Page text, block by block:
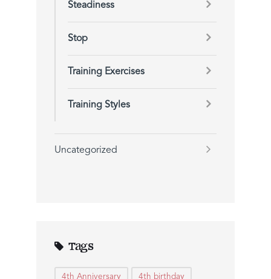
Steadiness
Stop
Training Exercises
Training Styles
Uncategorized
Tags
4th Anniversary 4th birthday